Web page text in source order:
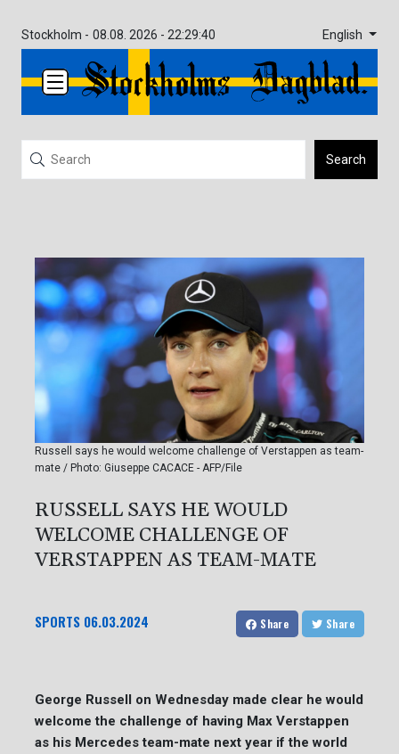
Stockholm - 08.08. 2026 - 22:29:40 English
Search
Russell says he would welcome challenge of Verstappen as team-
mate / Photo: Giuseppe CACACE - AFP/File
RUSSELL SAYS HE WOULD
WELCOME CHALLENGE OF
VERSTAPPEN AS TEAM-MATE
SPORTS 06.03.2024 Share Share
George Russell on Wednesday made clear he would
welcome the challenge of having Max Verstappen
as his Mercedes team-mate next year if the world